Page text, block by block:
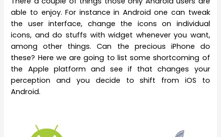
able to enjoy. For instance in Android one can tweak
the user interface, change the icons on individual
icons, and do stuffs with widget whenever you want,
among other things. Can the precious iPhone do
these? Here we are going to list some shortcoming of
the Apple platform and see if that changes your
perception and you decide to shift from iOS to
Android.